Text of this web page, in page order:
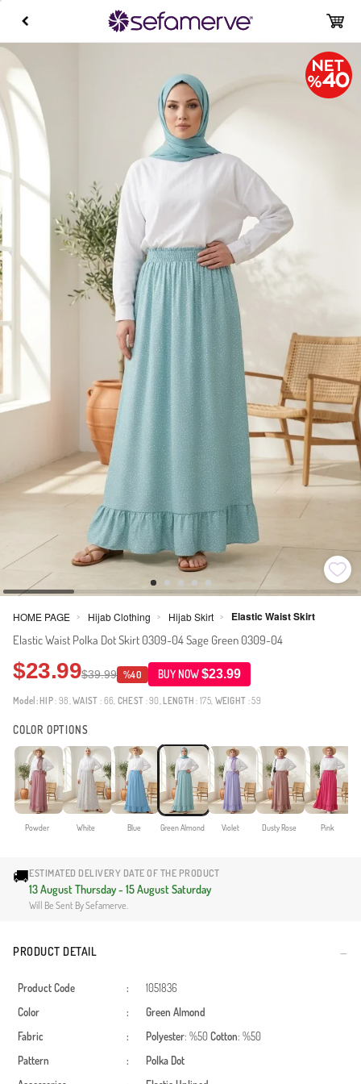
HOME PAGE > Hijab Clothing > Hijab Skirt > Elastic Waist Skirt
Elastic Waist Polka Dot Skirt 0309-04 Sage Green 0309-04
$23.99$39.99 %40 BUY NOW$23.99
Model: HIP: 98,WAIST : 66, CHEST : 90, LENGTH : 175, WEIGHT : 59
COLOR OPTIONS
Powder White Blue Green Almond Violet Dusty Rose Pink
🚚ESTIMATED DELIVERY DATE OF THE PRODUCT
13 August Thursday - 15 August Saturday
Will Be Sent By Sefamerve.
PRODUCT DETAIL
Product Code :
1051836
Color
:
Green Almond
Fabric
: Polyester: %50Cotton: %50
Pattern
:
Polka Dot